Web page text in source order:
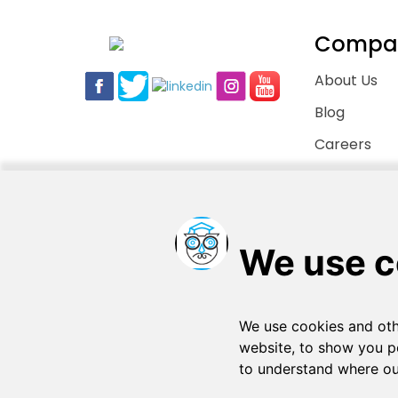
About Us
Blog
Careers
Copyright © 2026SchooPed. All rights